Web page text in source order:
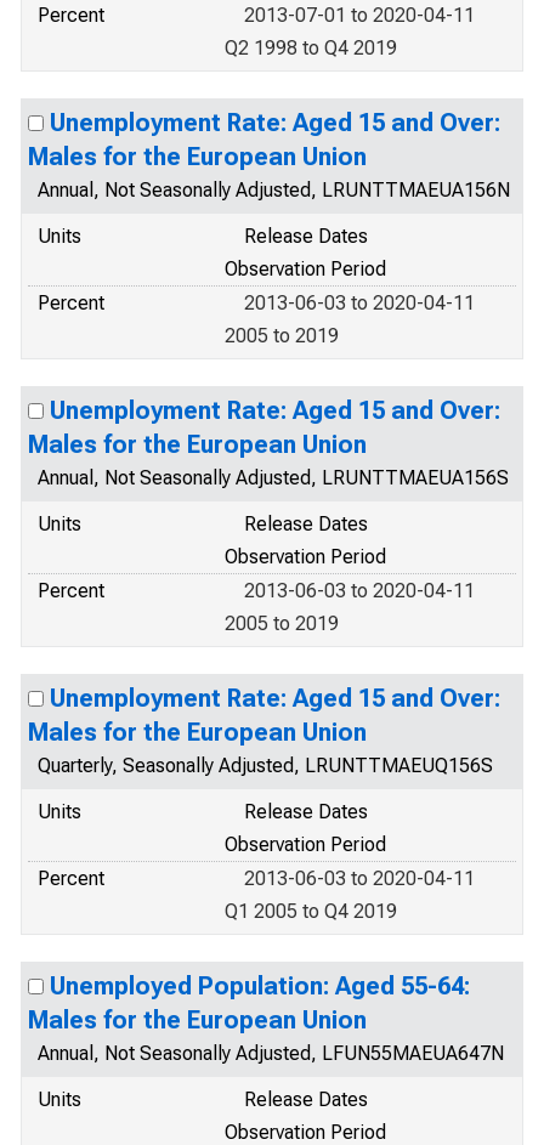
Percent
2013-07-01 to 2020-04-11
Q2 1998 to Q4 2019
Unemployment Rate: Aged 15 and Over:
Males for the European Union
Annual, Not Seasonally Adjusted, LRUNTTMAEUA156N
Units
Release Dates
Observation Period
Percent
2013-06-03 to 2020-04-11
2005 to 2019
Unemployment Rate: Aged 15 and Over:
Males for the European Union
Annual, Not Seasonally Adjusted, LRUNTTMAEUA156S
Units
Release Dates
Observation Period
Percent
2013-06-03 to 2020-04-11
2005 to 2019
Unemployment Rate: Aged 15 and Over:
Males for the European Union
Quarterly, Seasonally Adjusted, LRUNTTMAEUQ156S
Units
Release Dates
Observation Period
Percent
2013-06-03 to 2020-04-11
Q1 2005 to Q4 2019
Unemployed Population: Aged 55-64:
Males for the European Union
Annual, Not Seasonally Adjusted, LFUN55MAEUA647N
Units
Release Dates
Observation Period